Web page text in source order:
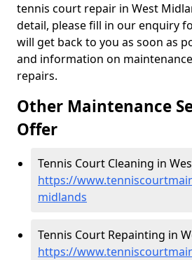
tennis court repair in West
detail, please fill in our enquiry
will get back to you as soon as
and information on
repairs.
Other Maintenance
Offer
Tennis Court Cleaning in
https://
midlands
Tennis Court Repainting in
https://